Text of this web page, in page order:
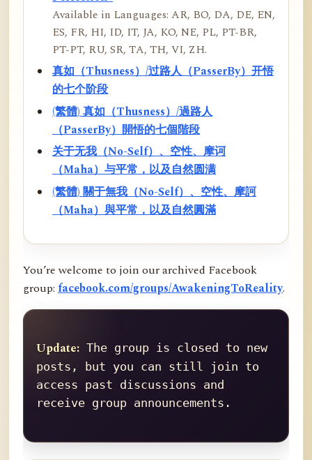
Available in Languages: AR, BO, DA, DE, EN,
ES, FR, HI, ID, IT, JA, KO, NE, PL, PT-BR,
PT-PT, RU, SR, TA, TH, VI, ZH.
真如（Thusness）/过路人（PasserBy）开悟
的七个阶段
(繁體) 真如（Thusness）/過路人
（PasserBy）開悟的七個階段
关于无我（No-Self）、空性、摩诃
（Maha）与平常，以及自然圆满
(繁體) 關于無我（No-Self）、空性、摩訶
（Maha）與平常，以及自然圓滿
You’re welcome to join our archived Facebook
group: facebook.com/groups/AwakeningToReality.
Update: The group is closed to new
posts, but you can still join to
access past discussions and
receive group announcements.